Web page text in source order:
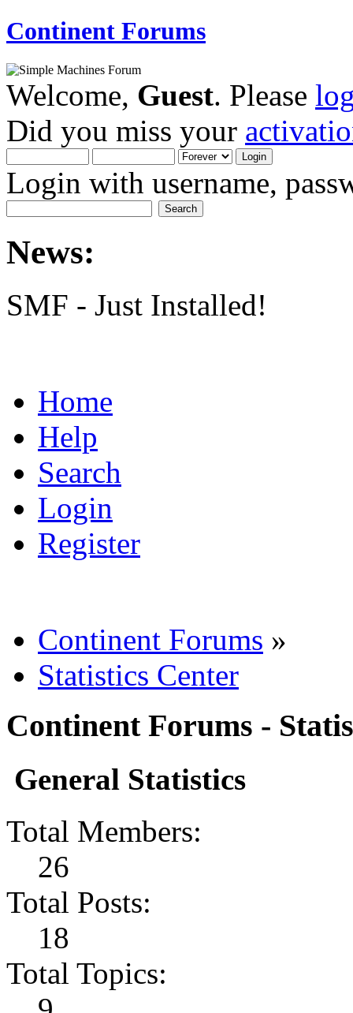
Continent Forums
Welcome, Guest. Please
Did you miss your
Login with username,
News:
SMF - Just Installed!
Home
Help
Search
Login
Register
Continent Forums »
Statistics Center
Continent Forums -
General Statistics
Total Members:
26
Total Posts:
18
Total Topics: